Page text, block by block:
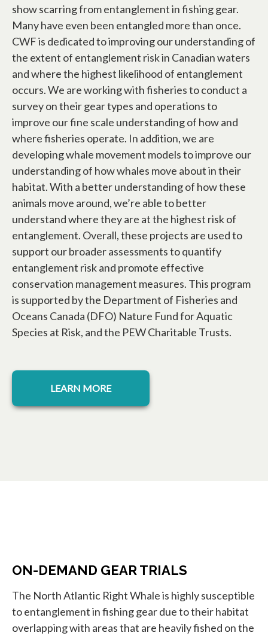
show scarring from entanglement in fishing gear.
Many have even been entangled more than once.
CWF is dedicated to improving our understanding of
the extent of entanglement risk in Canadian waters
and where the highest likelihood of entanglement
occurs. We are working with fisheries to conduct a
survey on their gear types and operations to
improve our fine scale understanding of how and
where fisheries operate. In addition, we are
developing whale movement models to improve our
understanding of how whales move about in their
habitat. With a better understanding of how these
animals move around, we’re able to better
understand where they are at the highest risk of
entanglement. Overall, these projects are used to
support our broader assessments to quantify
entanglement risk and promote effective
conservation management measures. This program
is supported by the Department of Fisheries and
Oceans Canada (DFO) Nature Fund for Aquatic
Species at Risk, and the PEW Charitable Trusts.
LEARN MORE
opens in a new tab
ON-DEMAND GEAR TRIALS
The North Atlantic Right Whale is highly susceptible
to entanglement in fishing gear due to their habitat
overlapping with areas that are heavily fished on the